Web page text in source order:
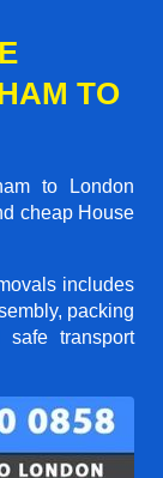
TO
to London
cheap House
includes
packing
transport